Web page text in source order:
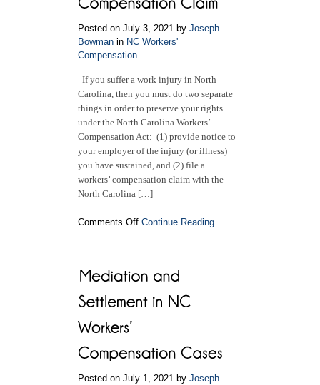
Industrial
Posted on July 3, 2021 by Joseph
Bowman in NC Workers'
Compensation
If you suffer a work injury in North
Carolina, then you must do two separate
things in order to preserve your rights
under the North Carolina Workers’
Compensation Act: (1) provide notice to
your employer of the injury (or illness)
you have sustained, and (2) file a
workers’ compensation claim with the
North Carolina […]
Comments Offon
a
Carolina
Continue Reading...
Posted on July 1, 2021 by Joseph